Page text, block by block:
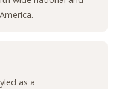
as a